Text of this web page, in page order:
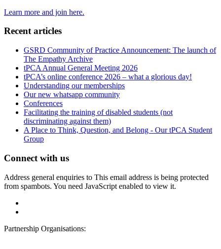
Learn more and join here.
Recent articles
GSRD Community of Practice Announcement: The launch of
The Empathy Archive
tPCA Annual General Meeting 2026
tPCA’s online conference 2026 – what a glorious day!
Understanding our memberships
Our new whatsapp community
Conferences
Facilitating the training of disabled students (not
discriminating against them)
A Place to Think, Question, and Belong - Our tPCA Student
Group
Connect with us
Address general enquiries to This email address is being protected
from spambots. You need JavaScript enabled to view it.
Partnership Organisations: